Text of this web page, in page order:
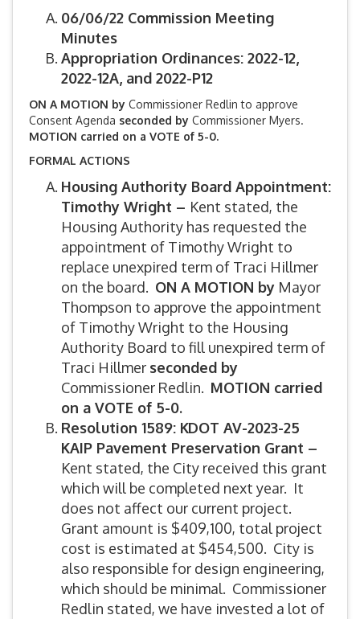
06/06/22 Commission Meeting
Minutes
Appropriation Ordinances: 2022-12,
2022-12A, and 2022-P12
ON A MOTION by Commissioner Redlin to approve
Consent Agenda seconded by Commissioner Myers.
MOTION carried on a VOTE of 5-0.
FORMAL ACTIONS
Housing Authority Board Appointment:
Timothy Wright – Kent stated, the
Housing Authority has requested the
appointment of Timothy Wright to
replace unexpired term of Traci Hillmer
on the board. ON A MOTION by Mayor
Thompson to approve the appointment
of Timothy Wright to the Housing
Authority Board to fill unexpired term of
Traci Hillmer seconded by
Commissioner Redlin. MOTION carried
on a VOTE of 5-0.
Resolution 1589: KDOT AV-2023-25
KAIP Pavement Preservation Grant –
Kent stated, the City received this grant
which will be completed next year. It
does not affect our current project.
Grant amount is $409,100, total project
cost is estimated at $454,500. City is
also responsible for design engineering,
which should be minimal. Commissioner
Redlin stated, we have invested a lot of